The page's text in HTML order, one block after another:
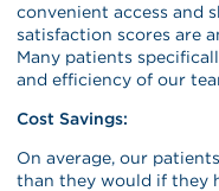
convenient access and
satisfaction scores are
Many patients
and efficiency of our
Cost Savings:
On average, our
than they would if they